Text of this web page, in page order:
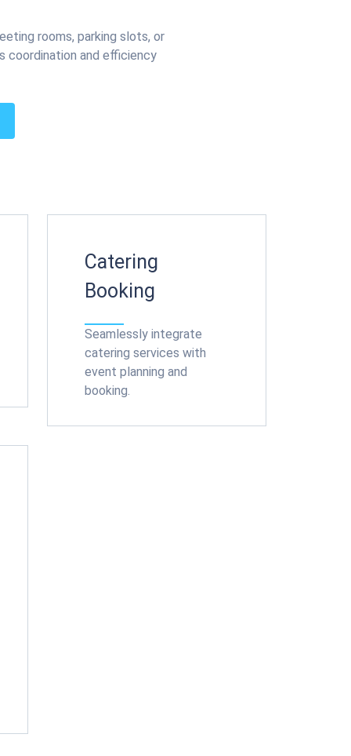
rooms, parking slots, or
coordination and efficiency
Catering
Booking
Seamlessly integrate
catering services with
event planning and
booking.